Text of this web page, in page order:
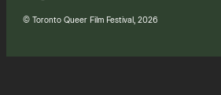
© Toronto Queer Film Festival, 2026